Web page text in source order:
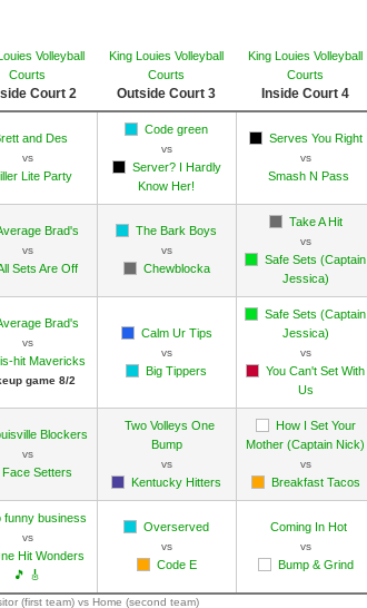
Volleyball
Courts
Court 2
King Louies Volleyball
Courts
Outside Court 3
King Louies Volleyball
Courts
Inside Court 4
and Des
vs
Lite Party
Code green
vs
Server? I Hardly
Know Her!
Serves You Right
vs
Smash N Pass
Brad's
vs
Sets Are Off
The Bark Boys
vs
Chewblocka
Take A Hit
vs
Safe Sets (Captain
Jessica)
Brad's
vs
hit Mavericks
game 8/2
Calm Ur Tips
vs
Big Tippers
Safe Sets (Captain
Jessica)
vs
You Can't Set With
Us
Blockers
vs
Face Setters
Two Volleys One
Bump
vs
Kentucky Hitters
How I Set Your
Mother (Captain Nick)
vs
Breakfast Tacos
funny business
vs
Hit Wonders
🎵 🎸
Overserved
vs
Code E
Coming In Hot
vs
Bump & Grind
(first team) vs Home (second team)